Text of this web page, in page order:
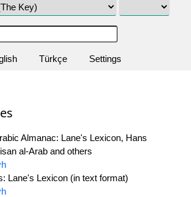
Türkçe Settings
Almanac: Lane's Lexicon, Hans
al-Arab and others
Lane's Lexicon (in text format)